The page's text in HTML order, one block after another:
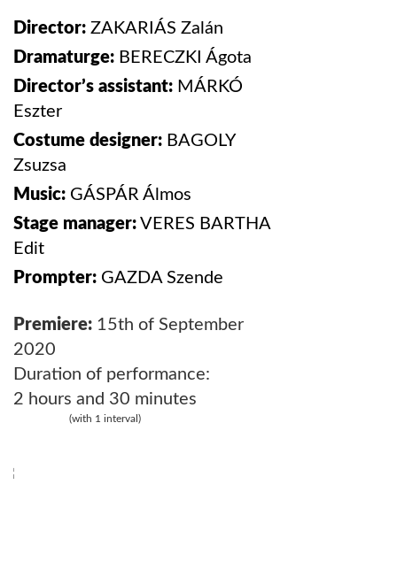
Director: ZAKARIÁS Zalán
Dramaturge: BERECZKI Ágota
Director’s assistant: MÁRKÓ
Eszter
Costume designer: BAGOLY
Zsuzsa
Music: GÁSPÁR Álmos
Stage manager: VERES BARTHA
Edit
Prompter: GAZDASzende
Premiere: 15th of September
2020
Duration of performance:
2 hours and 30 minutes
(with 1 interval)